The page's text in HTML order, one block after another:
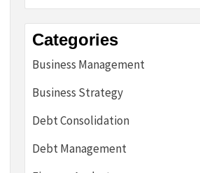
Categories
Business Management
Business Strategy
Debt Consolidation
Debt Management